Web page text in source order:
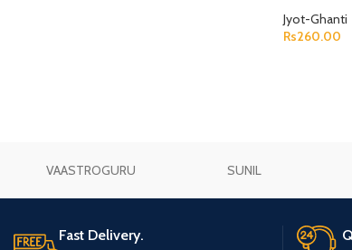
Jyot-Ghanti
Rs260.00
VAASTROGURU SUNIL
Fast Delivery.